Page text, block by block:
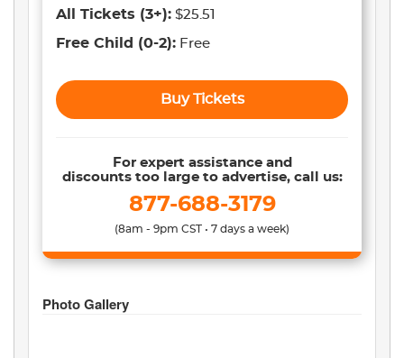
All Tickets (3+): $25.51
Free Child (0-2): Free
Buy Tickets
For expert assistance and
discounts too large to advertise, call us:
877-688-3179
(8am - 9pm CST • 7 days a week)
Photo Gallery